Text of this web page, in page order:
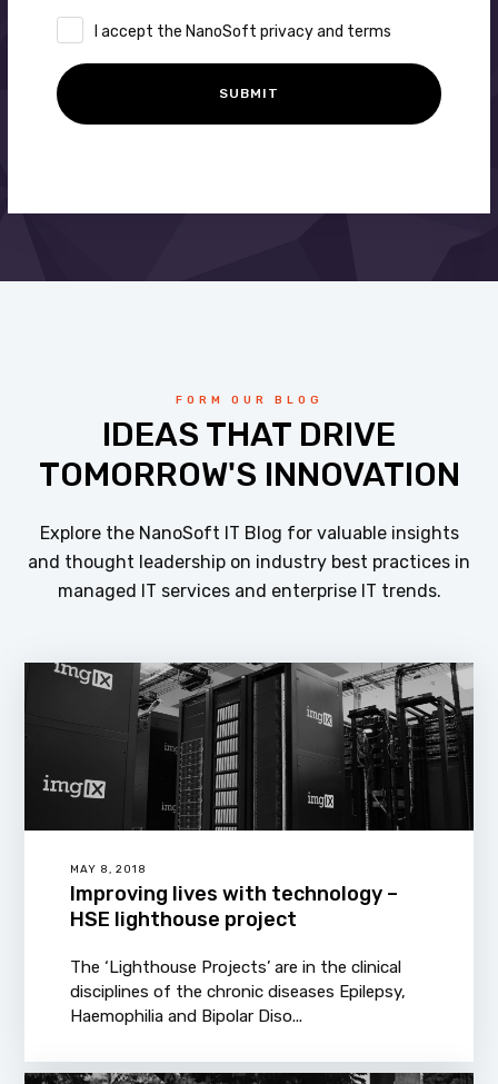
I accept the NanoSoft privacy and terms
FORM OUR BLOG
IDEAS THAT DRIVE
TOMORROW'S INNOVATION
Explore the NanoSoft IT Blog for valuable insights
and thought leadership on industry best practices in
managed IT services and enterprise IT trends.
MAY 8, 2018
Improving lives with technology –
HSE lighthouse project
The ‘Lighthouse Projects’ are in the clinical
disciplines of the chronic diseases Epilepsy,
Haemophilia and Bipolar Diso...